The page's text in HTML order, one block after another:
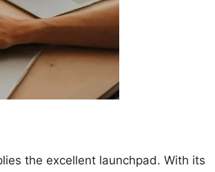
the excellent launchpad. With its